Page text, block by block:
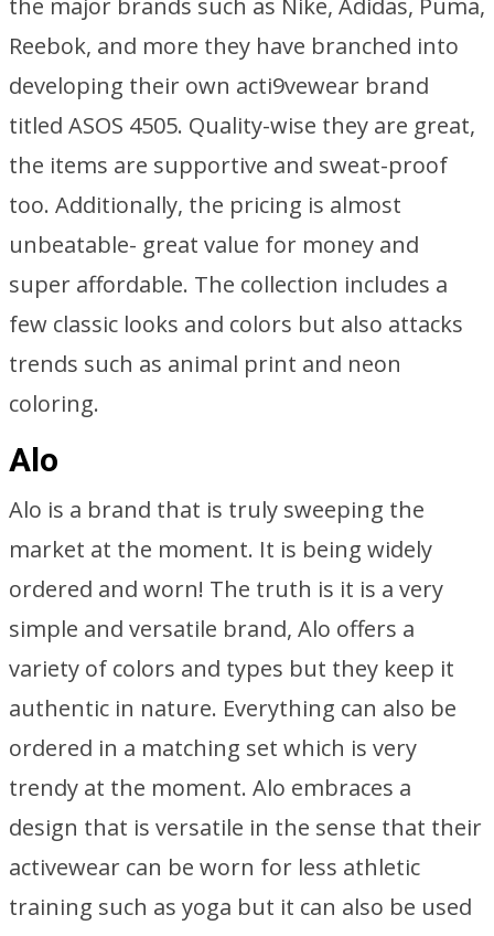
the major brands such as Nike, Adidas, Puma,
Reebok, and more they have branched into
developing their own acti9vewear brand
titled ASOS 4505. Quality-wise they are great,
the items are supportive and sweat-proof
too. Additionally, the pricing is almost
unbeatable- great value for money and
super affordable. The collection includes a
few classic looks and colors but also attacks
trends such as animal print and neon
coloring.
Alo
Alo is a brand that is truly sweeping the
market at the moment. It is being widely
ordered and worn! The truth is it is a very
simple and versatile brand, Alo offers a
variety of colors and types but they keep it
authentic in nature. Everything can also be
ordered in a matching set which is very
trendy at the moment. Alo embraces a
design that is versatile in the sense that their
activewear can be worn for less athletic
training such as yoga but it can also be used